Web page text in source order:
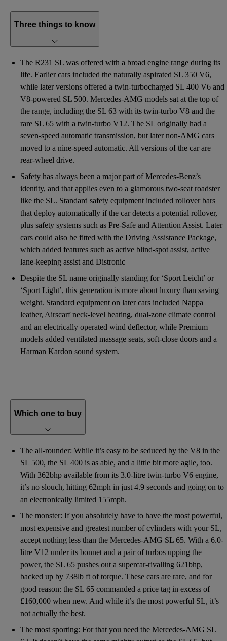
Three things to know
The R231 SL was offered with a broad engine range during its
life. Earlier cars included the naturally aspirated SL 350 V6,
while later versions offered a twin-turbocharged SL 400 V6 and
V8-powered SL 500. Mercedes-AMG models sat at the top of
the range, including the SL 63 with its twin-turbo V8 and the
rare SL 65 with a twin-turbo V12. The SL originally had a
seven-speed automatic transmission, but later non-AMG cars
moved to a nine-speed automatic. All versions of the car are
rear-wheel drive.
Safety has always been a major part of Mercedes-Benz’s
identity, and that applies even to a glamorous two-seat roadster
like the SL. Standard safety equipment included rollover bars
that deploy automatically if the car detects a potential rollover,
plus safety systems such as Pre-Safe and Attention Assist. Later
cars could also be fitted with the Driving Assistance Package,
which added features such as active blind-spot assist, active
lane-keeping assist and Distronic
Despite the SL name originally standing for ‘Sport Leicht’ or
‘Sport Light’, this generation is more about luxury than saving
weight. Standard equipment on later cars included Nappa
leather, Airscarf neck-level heating, dual-zone climate control
and an electrically operated wind deflector, while Premium
models added ventilated massage seats, soft-close doors and a
Harman Kardon sound system.
Which one to buy
The all-rounder: While it’s easy to be seduced by the V8 in the
SL 500, the SL 400 is as able, and a little bit more agile, too.
With 362bhp available from its 3.0-litre twin-turbo V6 engine,
it’s no slouch, hitting 62mph in just 4.9 seconds and going on to
an electronically limited 155mph.
The monster: If you absolutely have to have the most powerful,
most expensive and greatest number of cylinders with your SL,
accept nothing less than the Mercedes-AMG SL 65. With a 6.0-
litre V12 under its bonnet and a pair of turbos upping the
power, the SL 65 pushes out a supercar-rivalling 621bhp,
backed up by 738lb ft of torque. These cars are rare, and for
good reason: the SL 65 commanded a price tag in excess of
£160,000 when new. And while it’s the most powerful SL, it’s
not actually the best.
The most sporting: For that you need the Mercedes-AMG SL